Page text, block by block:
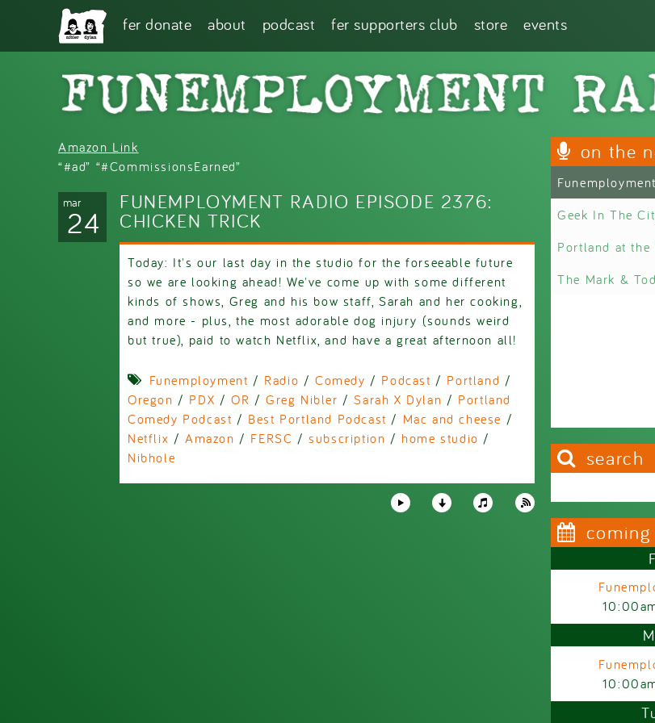
Skip to main content
fer donate about podcast fer supporters club store events
Amazon Link
“#ad” “#CommissionsEarned”
mar
24
FUNEMPLOYMENT RADIO EPISODE 2376:
CHICKEN TRICK
Today: It's our last day in the studio for the forseeable future
so we are looking ahead! We've come up with some different
kinds of shows, Greg and his bow staff, Sarah and her cooking,
and more - plus, the most adorable dog injury (sounds weird
but true), paid to watch Netflix, and have a great afternoon all!
Funemployment / Radio /Comedy / Podcast / Portland /
Oregon / PDX /OR /Greg Nibler /Sarah X Dylan / Portland
Comedy Podcast / Best Portland Podcast / Mac and cheese /
Netflix /Amazon / FERSC / subscription / home studio /
Nibhole
on the
Geek In The
Portland at the
The Mark &
search